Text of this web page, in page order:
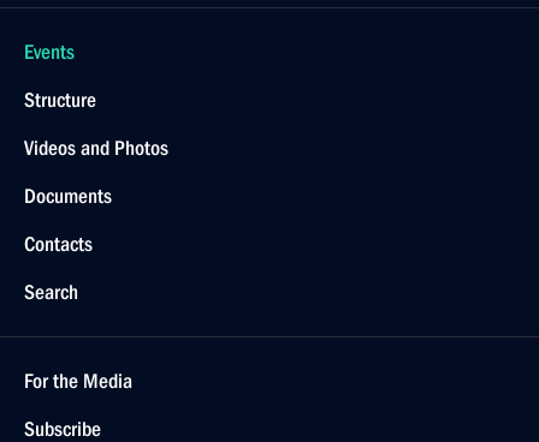
Events
Structure
Videos and Photos
Documents
Contacts
Search
For the Media
Subscribe